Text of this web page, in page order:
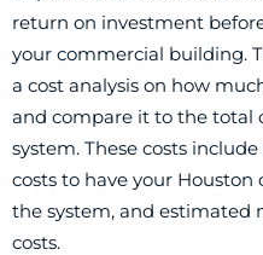
return on investment
your commercial building.
a cost analysis on how
and compare it to the total
system. These costs
costs to have your
the system, and estimated
costs.